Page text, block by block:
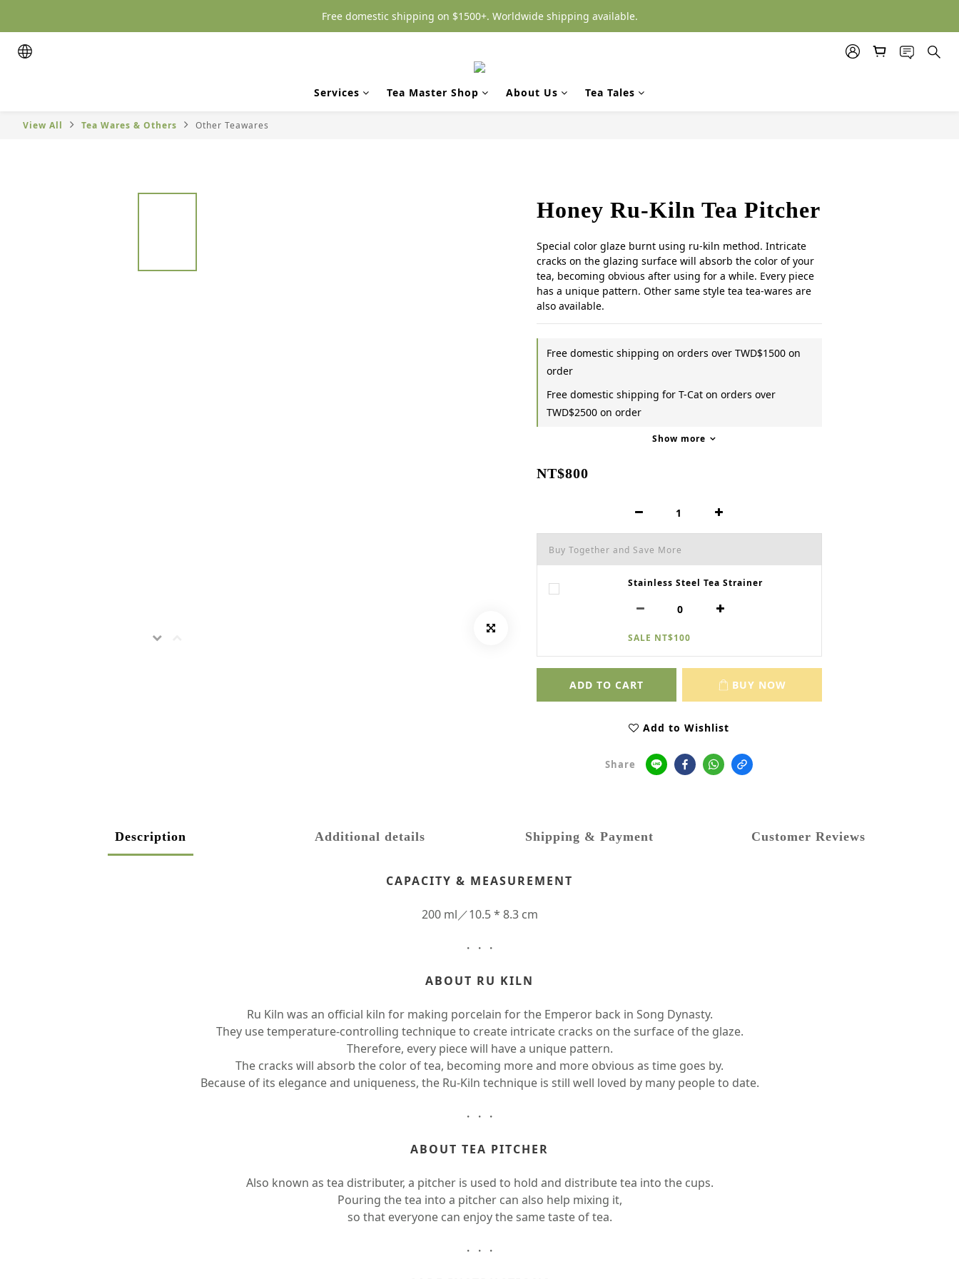
Free domestic shipping on $1500+. Worldwide shipping available.
Services Tea Master Shop About Us Tea Tales
View All Tea Wares & Others Other Teawares
Honey Ru-Kiln Tea Pitcher
Special color glaze burnt using ru-kiln method. Intricate
cracks on the glazing surface will absorb the color of your
tea, becoming obvious after using for a while. Every piece
has a unique pattern. Other same style tea tea-wares are
also available.
Free domestic shipping on orders over TWD$1500 on
order
Free domestic shipping for T-Cat on orders over
TWD$2500 on order
Show more
NT$800
Buy Together and Save More
Stainless Steel Tea Strainer
SALE NT$100
ADD TO CART BUY NOW
Add to Wishlist
Share
Description Additional details Shipping & Payment Customer Reviews
CAPACITY & MEASUREMENT
200 ml／10.5 * 8.3 cm
・・・
ABOUT RU KILN
Ru Kiln was an official kiln for making porcelain for the Emperor back in Song Dynasty.
They use temperature-controlling technique to create intricate cracks on the surface of the glaze.
Therefore, every piece will have a unique pattern.
The cracks will absorb the color of tea, becoming more and more obvious as time goes by.
Because of its elegance and uniqueness, the Ru-Kiln technique is still well loved by many people to date.
・・・
ABOUT TEA PITCHER
Also known as tea distributer, a pitcher is used to hold and distribute tea into the cups.
Pouring the tea into a pitcher can also help mixing it,
so that everyone can enjoy the same taste of tea.
・・・